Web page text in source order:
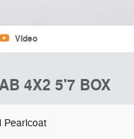
Video
4X2 5'7 BOX
Pearlcoat